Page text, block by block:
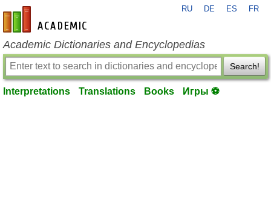
en-academic.com
RU DE ES FR
Academic Dictionaries and Encyclopedias
Search!
Interpretations Translations Books Игры ⚽